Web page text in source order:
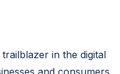
in the digital